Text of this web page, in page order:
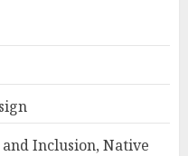
Inclusion, Native